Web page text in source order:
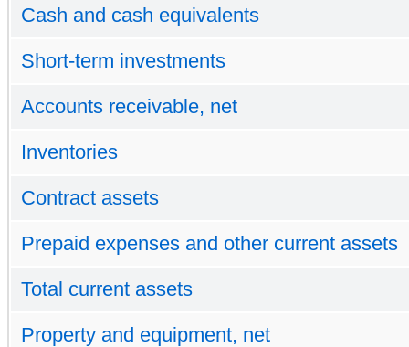
Cash and cash equivalents
Short-term investments
Accounts receivable, net
Inventories
Contract assets
Prepaid expenses and other current assets
Total current assets
Property and equipment, net